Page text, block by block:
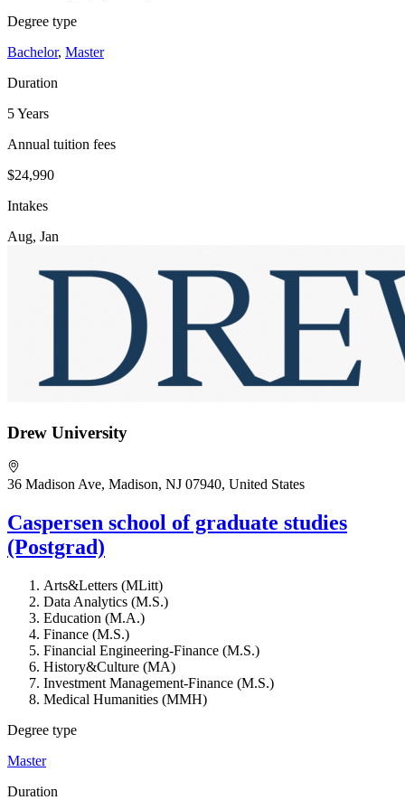
Degree type
Bachelor, Master
Duration
5 Years
Annual tuition fees
$24,990
Intakes
Aug, Jan
Drew University
36 Madison Ave, Madison, NJ 07940, United States
Caspersen school of graduate studies
(Postgrad)
Arts&Letters (MLitt)
Data Analytics (M.S.)
Education (M.A.)
Finance (M.S.)
Financial Engineering-Finance (M.S.)
History&Culture (MA)
Investment Management-Finance (M.S.)
Medical Humanities (MMH)
Degree type
Master
Duration